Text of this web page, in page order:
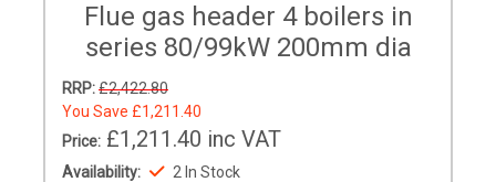
Flue gas header 4 boilers in
series 80/99kW 200mm dia
RRP:£2,422.80
You Save £1,211.40
Price: £1,211.40 inc VAT
Availability: 2 In Stock